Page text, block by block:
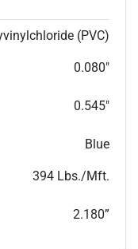
(PVC)
0.080"
0.545"
Blue
394 Lbs./Mft.
2.180”